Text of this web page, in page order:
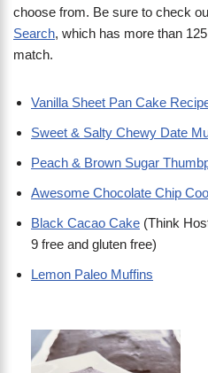
choose from. Be sure to check
Search, which has more than
match.
Vanilla Sheet Pan Cake
Sweet & Salty Chewy Date
Peach & Brown Sugar
Awesome Chocolate Chip
Black Cacao Cake (Think
9 free and gluten free)
Lemon Paleo Muffins